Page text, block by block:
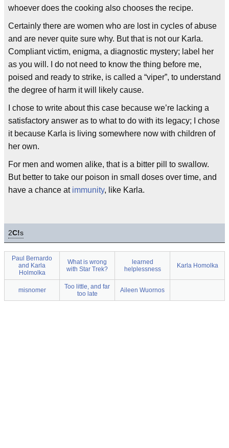
whoever does the cooking also chooses the recipe.
Certainly there are women who are lost in cycles of abuse
and are never quite sure why. But that is not our Karla.
Compliant victim, enigma, a diagnostic mystery; label her
as you will. I do not need to know the thing before me,
poised and ready to strike, is called a “viper”, to understand
the degree of harm it will likely cause.
I chose to write about this case because we’re lacking a
satisfactory answer as to what to do with its legacy; I chose
it because Karla is living somewhere now with children of
her own.
For men and women alike, that is a bitter pill to swallow.
But better to take our poison in small doses over time, and
have a chance at immunity, like Karla.
2C!s
Paul Bernardo
and Karla
Holmolka
What is wrong
with Star Trek?
learned
helplessness
Karla Homolka
misnomer
Too little, and far
too late
Aileen Wuornos